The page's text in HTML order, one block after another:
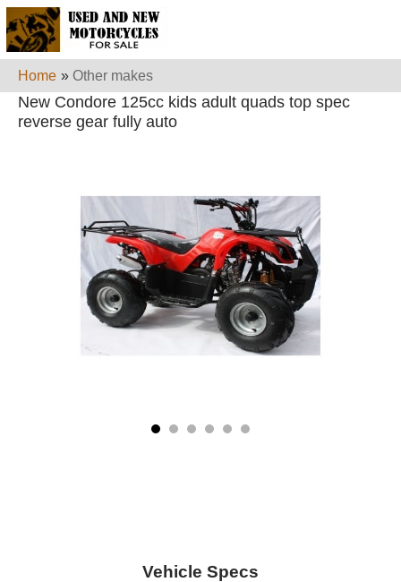
Home » Other makes
New Condore 125cc kids adult quads top spec
reverse gear fully auto
Vehicle Specs